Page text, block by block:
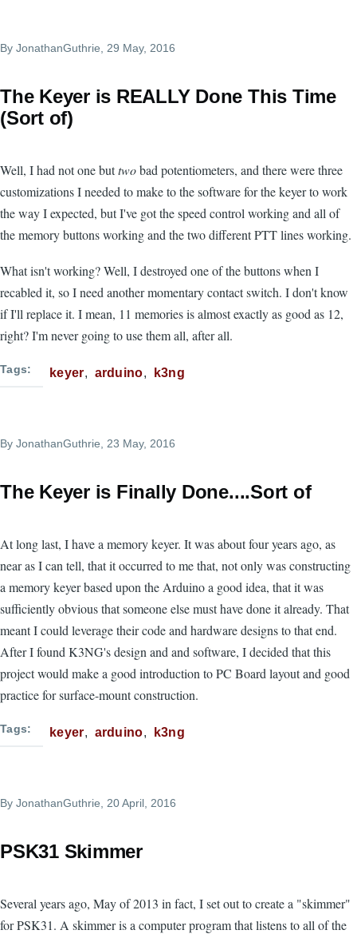
By JonathanGuthrie , 29 May, 2016
The Keyer is REALLY Done This Time
(Sort of)
Well, I had not one buttwobad potentiometers, and there were three
customizations I needed to make to the software for the keyer to work
the way I expected, but I've got the speed control working and all of
the memory buttons working and the two different PTT lines working.
What isn't working? Well, I destroyed one of the buttons when I
recabled it, so I need another momentary contact switch. I don't know
if I'll replace it. I mean, 11 memories is almost exactly as good as 12,
right? I'm never going to use them all, after all.
Tags keyer arduino k3ng
By JonathanGuthrie , 23 May, 2016
The Keyer is Finally Done....Sort of
At long last, I have a memory keyer. It was about four years ago, as
near as I can tell, that it occurred to me that, not only was constructing
a memory keyer based upon the Arduino a good idea, that it was
sufficiently obvious that someone else must have done it already. That
meant I could leverage their code and hardware designs to that end.
After I found K3NG's design and and software, I decided that this
project would make a good introduction to PC Board layout and good
practice for surface-mount construction.
Tags keyer arduino k3ng
By JonathanGuthrie , 20 April, 2016
PSK31 Skimmer
Several years ago, May of 2013 in fact, I set out to create a "skimmer"
for PSK31. A skimmer is a computer program that listens to all of the